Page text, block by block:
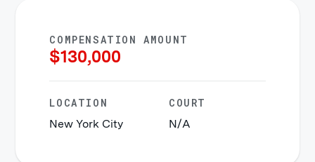
COMPENSATION AMOUNT
$130,000
LOCATION
New York City
COURT
N/A